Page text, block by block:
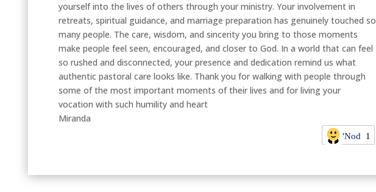
yourself into the lives of others through your ministry. Your involvement in
retreats, spiritual guidance, and marriage preparation has genuinely touched so
many people. The care, wisdom, and sincerity you bring to those moments
make people feel seen, encouraged, and closer to God. In a world that can feel
so rushed and disconnected, your presence and dedication remind us what
authentic pastoral care looks like. Thank you for walking with people through
some of the most important moments of their lives and for living your
vocation with such humility and heart
Miranda
'Nod 1